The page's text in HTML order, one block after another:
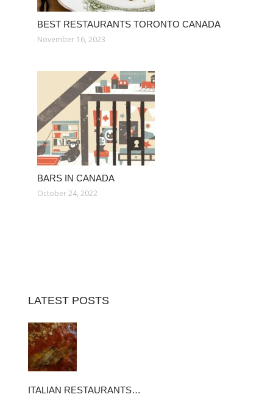
BEST RESTAURANTS TORONTO CANADA
November 16, 2023
BARS IN CANADA
October 24, 2022
LATEST POSTS
ITALIAN RESTAURANTS…